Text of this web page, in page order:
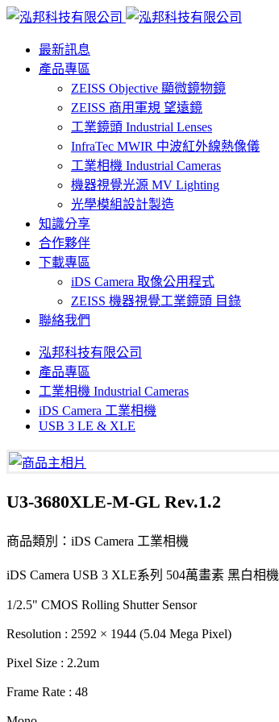
最新訊息
產品專區
ZEISS Objective 顯微鏡物鏡
ZEISS 商用軍規 望遠鏡
工業鏡頭 Industrial Lenses
InfraTec MWIR 中波紅外線熱像儀
工業相機 Industrial Cameras
機器視覺光源 MV Lighting
光學模組設計製造
知識分享
合作夥伴
下載專區
iDS Camera 取像公用程式
ZEISS 機器視覺工業鏡頭 目錄
聯絡我們
泓邦科技有限公司
產品專區
工業相機 Industrial Cameras
iDS Camera 工業相機
USB 3 LE & XLE
U3-3680XLE-M-GL Rev.1.2
商品類別：iDS Camera 工業相機
iDS Camera USB 3 XLE系列 504萬畫素 黑白相機
1/2.5" CMOS Rolling Shutter Sensor
Resolution : 2592 × 1944 (5.04 Mega Pixel)
Pixel Size : 2.2um
Frame Rate : 48